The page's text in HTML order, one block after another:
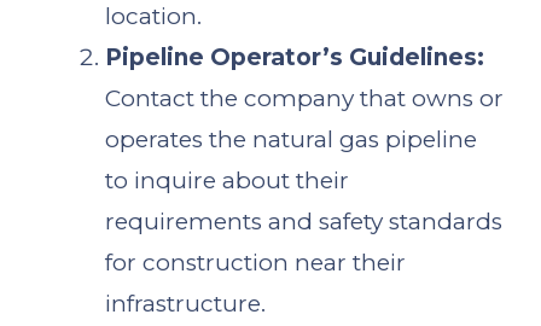
location.
Pipeline Operator’s Guidelines:
Contact the company that owns or
operates the natural gas pipeline
to inquire about their
requirements and safety standards
for construction near their
infrastructure.